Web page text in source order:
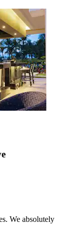
We absolutely